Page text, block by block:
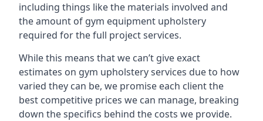
including things like the materials involved and
the amount of gym equipment upholstery
required for the full project services.
While this means that we can’t give exact
estimates on gym upholstery services due to how
varied they can be, we promise each client the
best competitive prices we can manage, breaking
down the specifics behind the costs we provide.